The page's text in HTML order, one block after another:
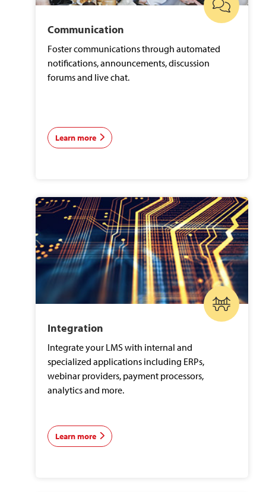
Communication
Foster communications through automated
notifications, announcements, discussion
forums and live chat.
Learn more
Integration
Integrate your LMS with internal and
specialized applications including ERPs,
webinar providers, payment processors,
analytics and more.
Learn more